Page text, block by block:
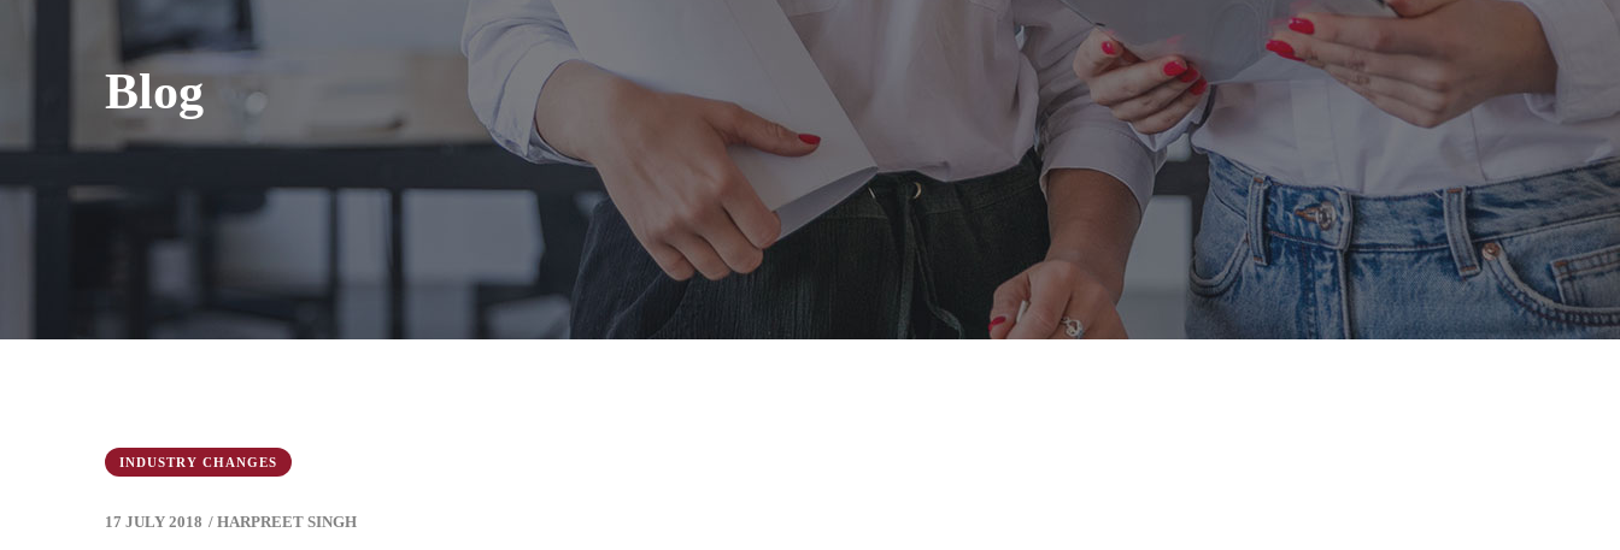
Blog
INDUSTRY CHANGES
17 JULY 2018 / HARPREET SINGH